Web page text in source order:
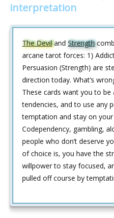
interpretation
The Deviland Strength
arcane tarot forces: 1)
Persuasion (Strength) are
direction today. What’s
These cards want you to
tendencies, and to use any
temptation and stay on
Codependency, gambling,
people who don’t deserve
of choice is, you have the
willpower to stay focused,
pulled off course by